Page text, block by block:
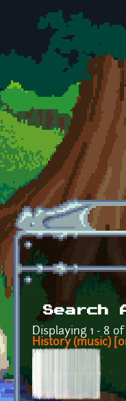
Skip to main content
Search
Displaying 1 - 8 of
History (music)